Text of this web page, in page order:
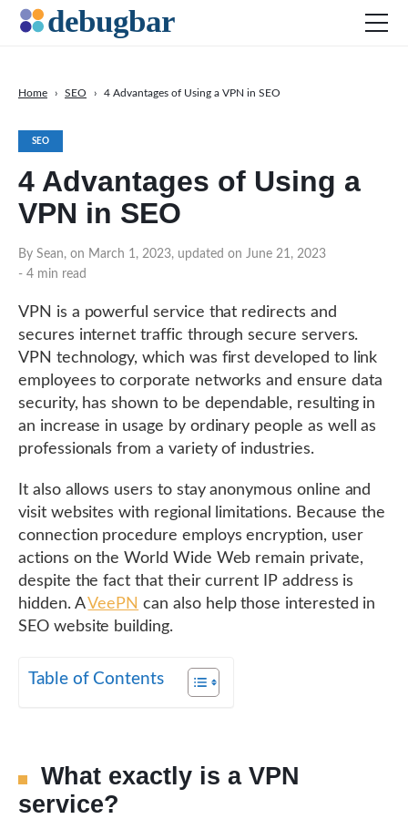
SEO
4 Advantages of Using a
VPN in SEO
By Sean, on March 1, 2023, updated on June 21, 2023
- 4 min read
Home › SEO › 4 Advantages of Using a VPN in SEO
VPN is a powerful service that redirects and
secures internet traffic through secure servers.
VPN technology, which was first developed to link
employees to corporate networks and ensure data
security, has shown to be dependable, resulting in
an increase in usage by ordinary people as well as
professionals from a variety of industries.
It also allows users to stay anonymous online and
visit websites with regional limitations. Because the
connection procedure employs encryption, user
actions on the World Wide Web remain private,
despite the fact that their current IP address is
hidden. AVeePN can also help those interested in
SEO website building.
Table of Contents
What exactly is a VPN
service?
Productivity Tools
Digital Marketing
SEO
DOWNLOAD DEBUGBAR